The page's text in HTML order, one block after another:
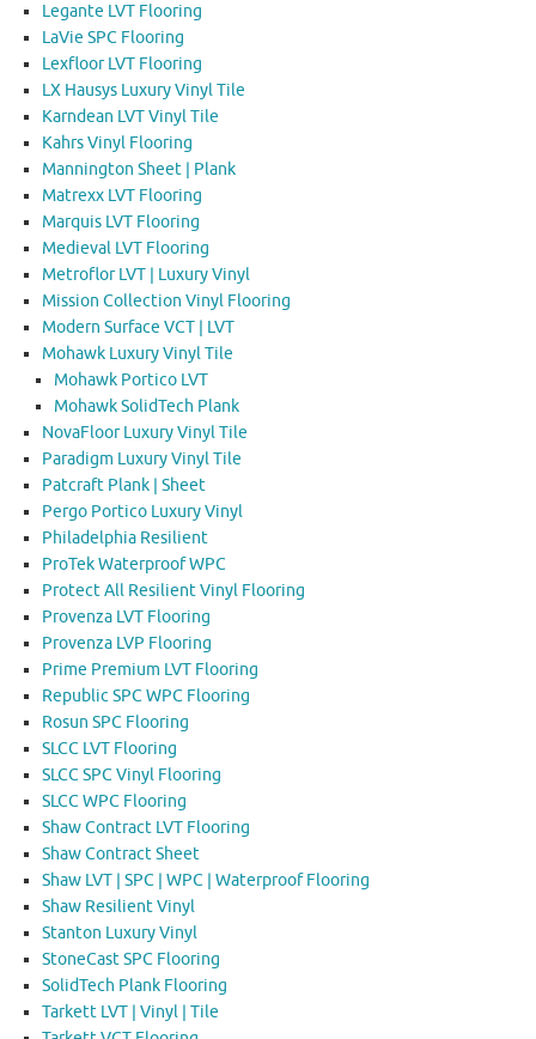
Legante LVT Flooring
LaVie SPC Flooring
Lexfloor LVT Flooring
LX Hausys Luxury Vinyl Tile
Karndean LVT Vinyl Tile
Kahrs Vinyl Flooring
Mannington Sheet | Plank
Matrexx LVT Flooring
Marquis LVT Flooring
Medieval LVT Flooring
Metroflor LVT | Luxury Vinyl
Mission Collection Vinyl Flooring
Modern Surface VCT | LVT
Mohawk Luxury Vinyl Tile
Mohawk Portico LVT
Mohawk SolidTech Plank
NovaFloor Luxury Vinyl Tile
Paradigm Luxury Vinyl Tile
Patcraft Plank | Sheet
Pergo Portico Luxury Vinyl
Philadelphia Resilient
ProTek Waterproof WPC
Protect All Resilient Vinyl Flooring
Provenza LVT Flooring
Provenza LVP Flooring
Prime Premium LVT Flooring
Republic SPC WPC Flooring
Rosun SPC Flooring
SLCC LVT Flooring
SLCC SPC Vinyl Flooring
SLCC WPC Flooring
Shaw Contract LVT Flooring
Shaw Contract Sheet
Shaw LVT | SPC | WPC | Waterproof Flooring
Shaw Resilient Vinyl
Stanton Luxury Vinyl
StoneCast SPC Flooring
SolidTech Plank Flooring
Tarkett LVT | Vinyl | Tile